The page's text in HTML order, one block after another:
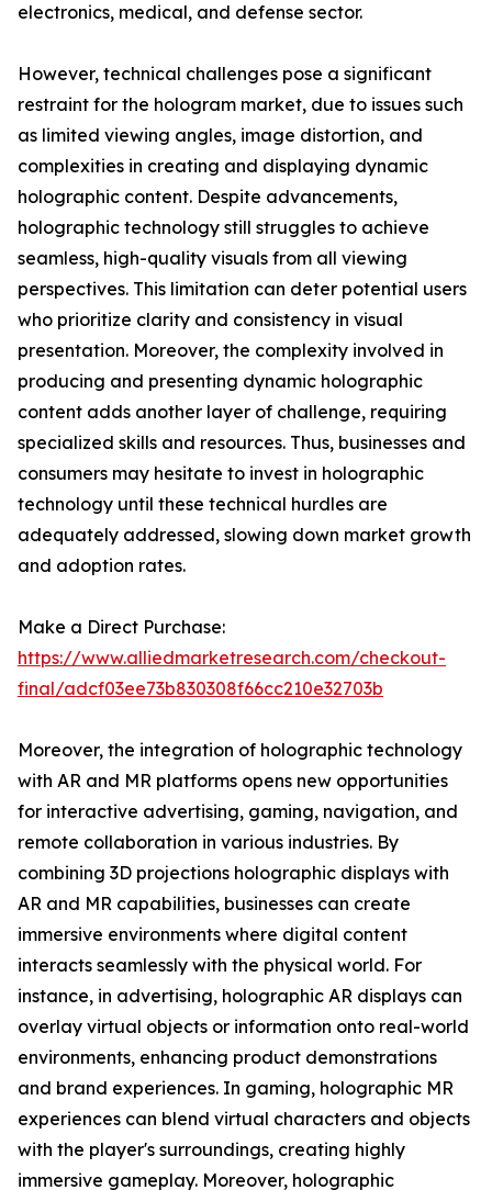
electronics, medical, and defense sector.
However, technical challenges pose a significant
restraint for the hologram market, due to issues such
as limited viewing angles, image distortion, and
complexities in creating and displaying dynamic
holographic content. Despite advancements,
holographic technology still struggles to achieve
seamless, high-quality visuals from all viewing
perspectives. This limitation can deter potential users
who prioritize clarity and consistency in visual
presentation. Moreover, the complexity involved in
producing and presenting dynamic holographic
content adds another layer of challenge, requiring
specialized skills and resources. Thus, businesses and
consumers may hesitate to invest in holographic
technology until these technical hurdles are
adequately addressed, slowing down market growth
and adoption rates.
Make a Direct Purchase:
https://www.alliedmarketresearch.com/checkout-
final/adcf03ee73b830308f66cc210e32703b
Moreover, the integration of holographic technology
with AR and MR platforms opens new opportunities
for interactive advertising, gaming, navigation, and
remote collaboration in various industries. By
combining 3D projections holographic displays with
AR and MR capabilities, businesses can create
immersive environments where digital content
interacts seamlessly with the physical world. For
instance, in advertising, holographic AR displays can
overlay virtual objects or information onto real-world
environments, enhancing product demonstrations
and brand experiences. In gaming, holographic MR
experiences can blend virtual characters and objects
with the player's surroundings, creating highly
immersive gameplay. Moreover, holographic